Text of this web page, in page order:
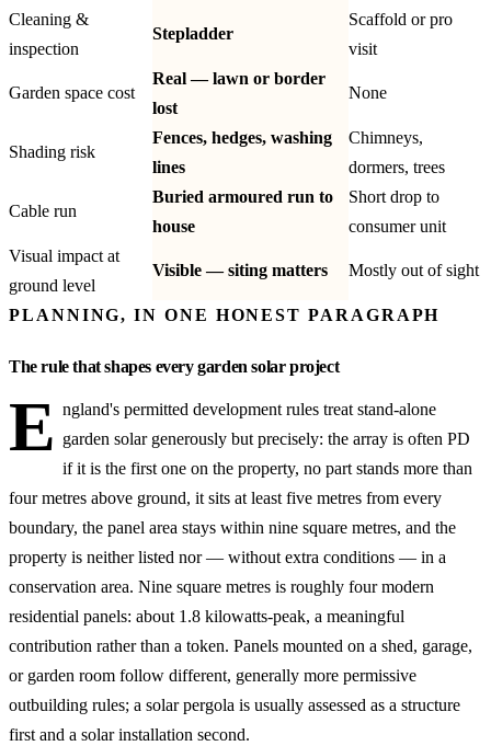
Cleaning &
inspection
Stepladder
Scaffold or pro
visit
Garden space cost
Real — lawn or border
lost
None
Shading risk
Fences, hedges, washing
lines
Chimneys,
dormers, trees
Cable run
Buried armoured run to
house
Short drop to
consumer unit
Visual impact at
ground level
Visible — siting matters Mostly out of sight
PLANNING, IN ONE HONEST PARAGRAPH
The rule that shapes every garden solar project
E ngland's permitted development rules treat stand-alone
garden solar generously but precisely: the array is often PD
if it is the first one on the property, no part stands more than
four metres above ground, it sits at least five metres from every
boundary, the panel area stays within nine square metres, and the
property is neither listed nor — without extra conditions — in a
conservation area. Nine square metres is roughly four modern
residential panels: about 1.8 kilowatts-peak, a meaningful
contribution rather than a token. Panels mounted on a shed, garage,
or garden room follow different, generally more permissive
outbuilding rules; a solar pergola is usually assessed as a structure
first and a solar installation second.